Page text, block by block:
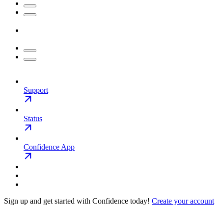
Support
Status
Confidence App
Sign up and get started with Confidence today! Create your account